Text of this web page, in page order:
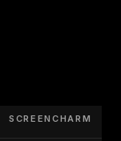
SCREENCHARM